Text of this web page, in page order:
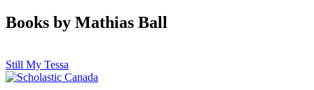
Books by Mathias Ball
Still My Tessa